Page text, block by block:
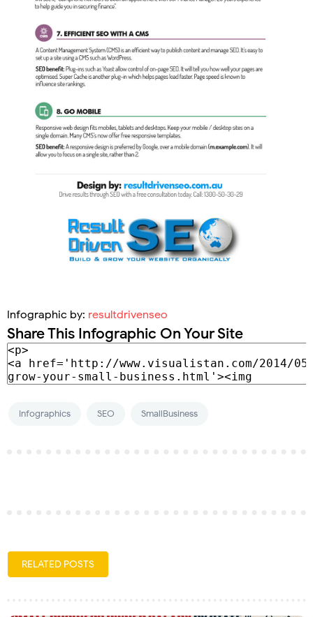
Infographic by: resultdrivenseo
Share This Infographic On Your Site
Infographics SEO SmallBusiness
RELATED POSTS